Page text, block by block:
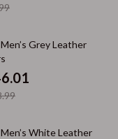
off
Grey Leather
off
White Leather